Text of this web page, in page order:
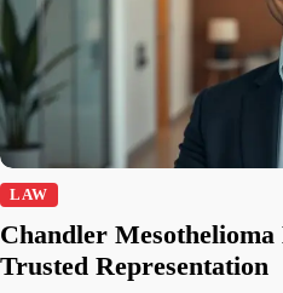
LAW
Chandler
Trusted Representation